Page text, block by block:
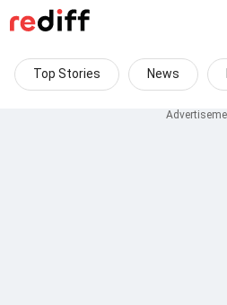
Top Stories News